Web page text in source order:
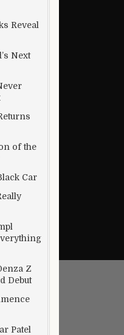
courses
Reveal
Next
of the
Car
Z
Debut
Patel